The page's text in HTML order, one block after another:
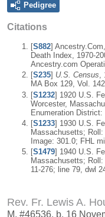
Pedigree
Citations
[S882]
Death Index, 1970-
Ancestry.com
[S235] U.S. Census,
MA Box 129, Vol.
[S1232] 1920 U.S.
Worcester,
Enumeration District:
[S1233] 1930 U.S.
Massachusetts;
Image: 301.0; FHL
[S1479] 1940 U.S.
Massachusetts;
11-276; line 79, dwl
Rev. Fr. Lewis A.
M, #46536, b. 16